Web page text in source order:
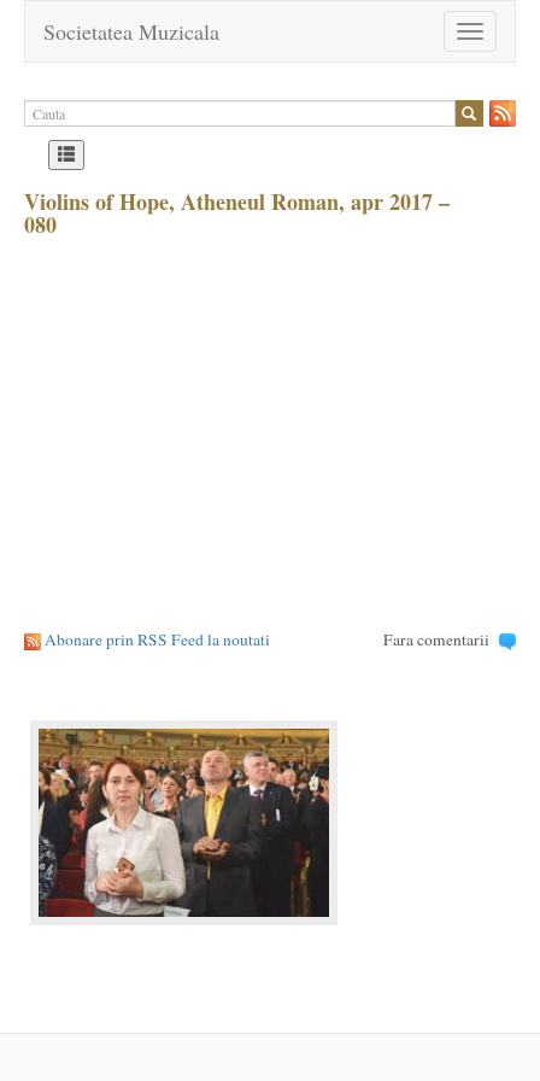
Toggle
navigation
Societatea Muzicala
Violins of Hope, Atheneul Roman, apr 2017 –
080
Abonare prin RSS Feed la noutati Fara comentarii